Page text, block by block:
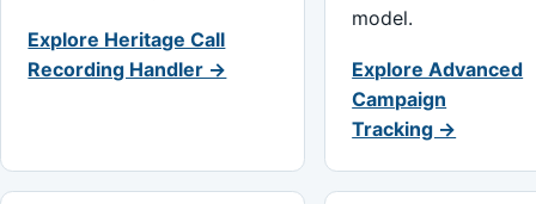
Explore Heritage Call
Recording Handler →
model.
Explore Advanced
Campaign
Tracking →